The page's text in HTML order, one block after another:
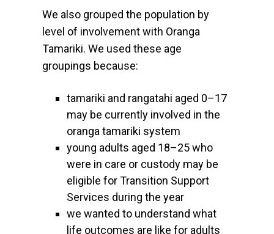
We also grouped the population by
level of involvement with Oranga
Tamariki. We used these age
groupings because:
tamariki and rangatahi aged 0–17
may be currently involved in the
oranga tamariki system
young adults aged 18–25 who
were in care or custody may be
eligible for Transition Support
Services during the year
we wanted to understand what
life outcomes are like for adults